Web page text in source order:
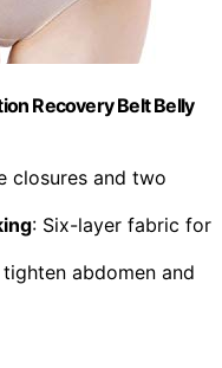
Recovery Belt Belly
closures and two
: Six-layer fabric for
tighten abdomen and